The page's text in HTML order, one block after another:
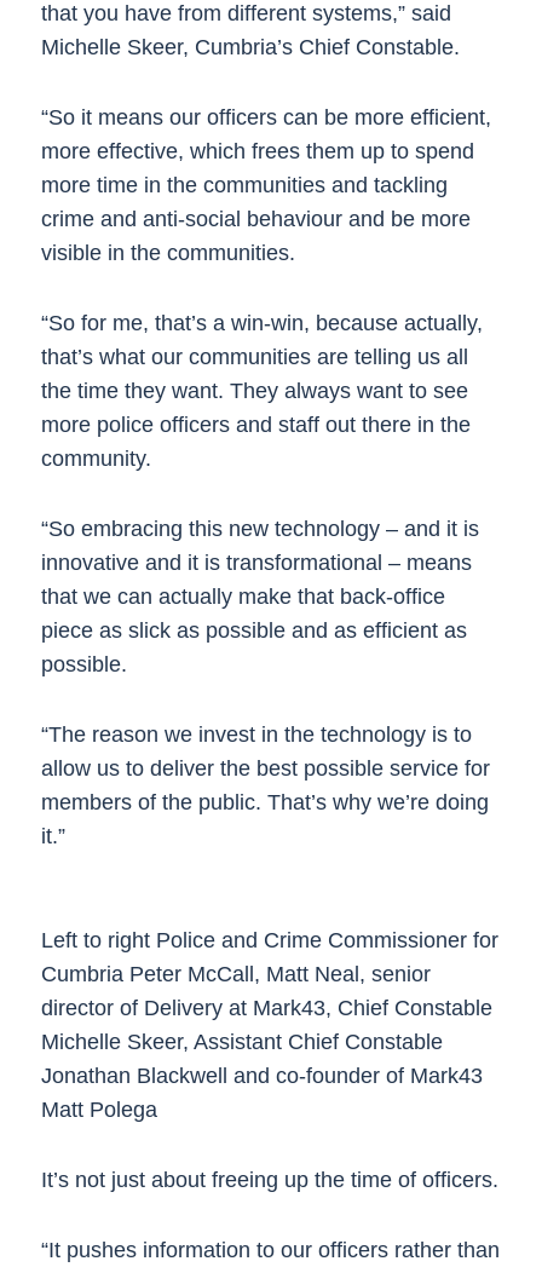
that you have from different systems,” said
Michelle Skeer, Cumbria’s Chief Constable.
“So it means our officers can be more efficient,
more effective, which frees them up to spend
more time in the communities and tackling
crime and anti-social behaviour and be more
visible in the communities.
“So for me, that’s a win-win, because actually,
that’s what our communities are telling us all
the time they want. They always want to see
more police officers and staff out there in the
community.
“So embracing this new technology – and it is
innovative and it is transformational – means
that we can actually make that back-office
piece as slick as possible and as efficient as
possible.
“The reason we invest in the technology is to
allow us to deliver the best possible service for
members of the public. That’s why we’re doing
it.”
Left to right Police and Crime Commissioner for
Cumbria Peter McCall, Matt Neal, senior
director of Delivery at Mark43, Chief Constable
Michelle Skeer, Assistant Chief Constable
Jonathan Blackwell and co-founder of Mark43
Matt Polega
It’s not just about freeing up the time of officers.
“It pushes information to our officers rather than